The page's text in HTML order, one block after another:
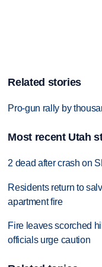
Related stories
Pro-gun rally by
Most recent Utah
2 dead after crash on
Residents return to
apartment fire
Fire leaves scorched
officials urge caution